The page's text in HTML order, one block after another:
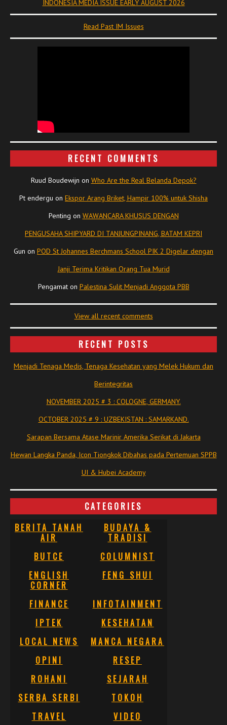
INDONESIA MEDIA ISSUE EARLY AUGUST 2026
Read Past IM Issues
RECENT COMMENTS
Ruud Boudewijn on Who Are the Real Belanda Depok?
Pt endergu on Ekspor Arang Briket, Hampir 100% untuk Shisha
Penting on WAWANCARA KHUSUS DENGAN
PENGUSAHA SHIPYARD DI TANJUNGPINANG, BATAM KEPRI
Gun on POD St Johannes Berchmans School PIK 2 Digelar dengan
Janji Terima Kritikan Orang Tua Murid
Pengamaton Palestina Sulit Menjadi Anggota PBB
View all recent comments
RECENT POSTS
Menjadi Tenaga Medis, Tenaga Kesehatan yang Melek Hukum dan
Berintegritas
NOVEMBER 2025 # 3 : COLOGNE, GERMANY.
OCTOBER 2025 # 9 : UZBEKISTAN : SAMARKAND.
Sarapan Bersama Atase Marinir Amerika Serikat di Jakarta
Hewan Langka Panda, Icon Tiongkok Dibahas pada Pertemuan SPPB
UI & Hubei Academy
CATEGORIES
BERITA TANAH
AIR
BUDAYA &
TRADISI
BUTCE
COLUMNIST
ENGLISH
CORNER
FENG SHUI
FINANCE
INFOTAINMENT
IPTEK
KESEHATAN
LOCAL NEWS
MANCA NEGARA
OPINI
RESEP
ROHANI
SEJARAH
SERBA SERBI
TOKOH
TRAVEL
VIDEO